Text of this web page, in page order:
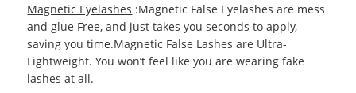
Magnetic Eyelashes :Magnetic False Eyelashes are mess
and glue Free, and just takes you seconds to apply,
saving you time.Magnetic False Lashes are Ultra-
Lightweight. You won’t feel like you are wearing fake
lashes at all.